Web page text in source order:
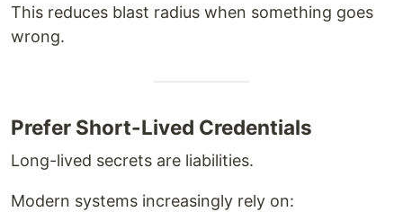
This reduces blast radius when something goes
wrong.
Prefer Short-Lived Credentials
Long-lived secrets are liabilities.
Modern systems increasingly rely on: